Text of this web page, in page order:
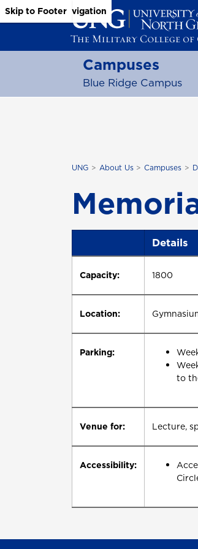
Skip to Main Content
Skip to Main Navigation
Skip to Footer
Campuses
Blue Ridge Campus
UNG About Us Campuses
Details
Capacity: 1800
Location:
Parking:
to
Venue for: Lecture,
Accessibility: